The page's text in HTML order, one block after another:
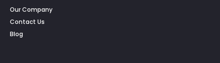
Our Company
Contact Us
Blog